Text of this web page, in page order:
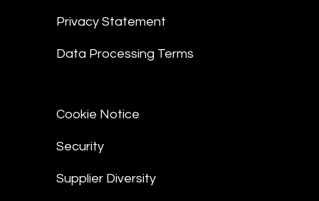
Privacy Statement
Data Processing Terms
Cookie Notice
Security
Supplier Diversity